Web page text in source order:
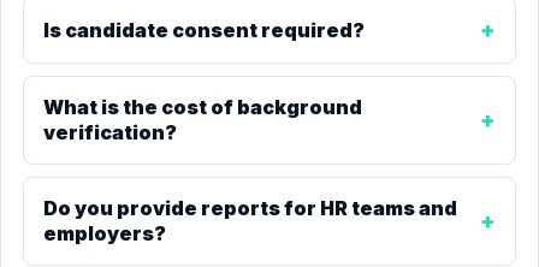
Is candidate consent required?
What is the cost of background
verification?
Do you provide reports for HR teams and
employers?